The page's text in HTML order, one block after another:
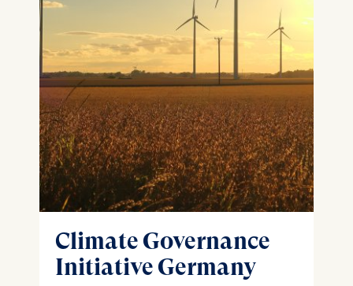
Climate Governance
Initiative Germany
Management and
Technology GmbH
Schlossplatz 1, 10178 Berlin,
Germany
We use cookies for the
following purposes:
Analyzing website
usage
Improving our services
Marketing and
personalized content
The following types of data
may be processed: